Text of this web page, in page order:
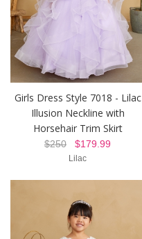
Girls Dress Style 7018 - Lilac
Illusion Neckline with
Horsehair Trim Skirt
$250 $179.99
Lilac